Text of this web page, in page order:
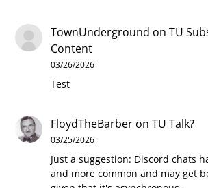
TownUnderground onTU
Content
03/26/2026
Test
FloydTheBarber onTU Talk?
03/25/2026
Just a suggestion: Discord chats
and more common and may get